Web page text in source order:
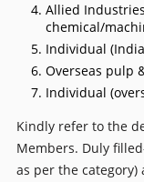
Allied
chemical/
Individual
Overseas pulp
Individual
Kindly refer to the
Members. Duly
as per the